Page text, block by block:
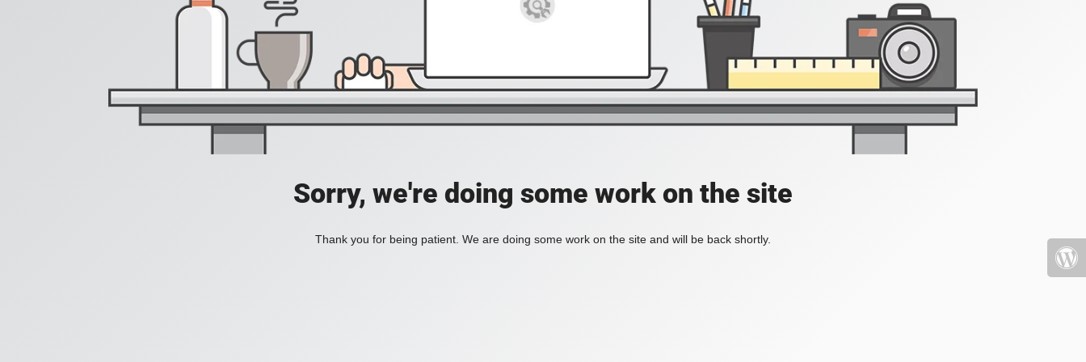
Sorry, we're doing some work on the site
Thank you for being patient. We are doing some work on the site and will be back shortly.